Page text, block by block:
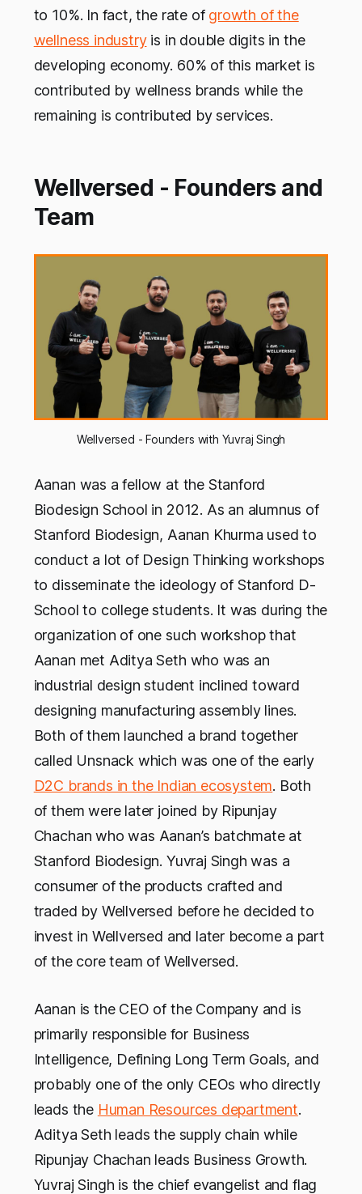
to 10%. In fact, the rate of growth of the
wellness industryis in double digits in the
developing economy. 60% of this market is
contributed by wellness brands while the
remaining is contributed by services.
Wellversed - Founders and
Team
Wellversed - Founders with Yuvraj Singh
Aanan was a fellow at the Stanford
Biodesign School in 2012. As an alumnus of
Stanford Biodesign, Aanan Khurma used to
conduct a lot of Design Thinking workshops
to disseminate the ideology of Stanford D-
School to college students. It was during the
organization of one such workshop that
Aanan met Aditya Seth who was an
industrial design student inclined toward
designing manufacturing assembly lines.
Both of them launched a brand together
called Unsnack which was one of the early
D2C brands in the Indian ecosystem. Both
of them were later joined by Ripunjay
Chachan who was Aanan’s batchmate at
Stanford Biodesign. Yuvraj Singh was a
consumer of the products crafted and
traded by Wellversed before he decided to
invest in Wellversed and later become a part
of the core team of Wellversed.
Aanan is the CEO of the Company and is
primarily responsible for Business
Intelligence, Defining Long Term Goals, and
probably one of the only CEOs who directly
leads the Human Resources department.
Aditya Seth leads the supply chain while
Ripunjay Chachan leads Business Growth.
Yuvraj Singh is the chief evangelist and flag